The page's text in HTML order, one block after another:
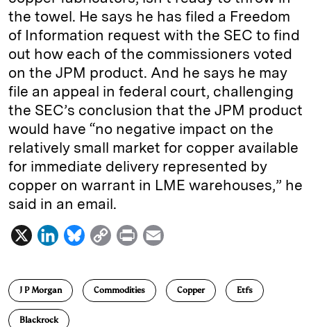
the towel. He says he has filed a Freedom
of Information request with the SEC to find
out how each of the commissioners voted
on the JPM product. And he says he may
file an appeal in federal court, challenging
the SEC’s conclusion that the JPM product
would have “no negative impact on the
relatively small market for copper available
for immediate delivery represented by
copper on warrant in LME warehouses,” he
said in an email.
X
L
n
k
e
B
u
e
C
p
y
P
i
n
i
J P Morgan Commodities Copper Etfs
Blackrock